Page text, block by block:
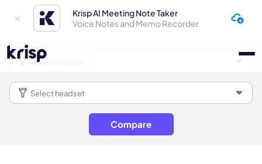
Krisp AI Meeting Note Taker
Voice Notes and Memo Recorder
Compare